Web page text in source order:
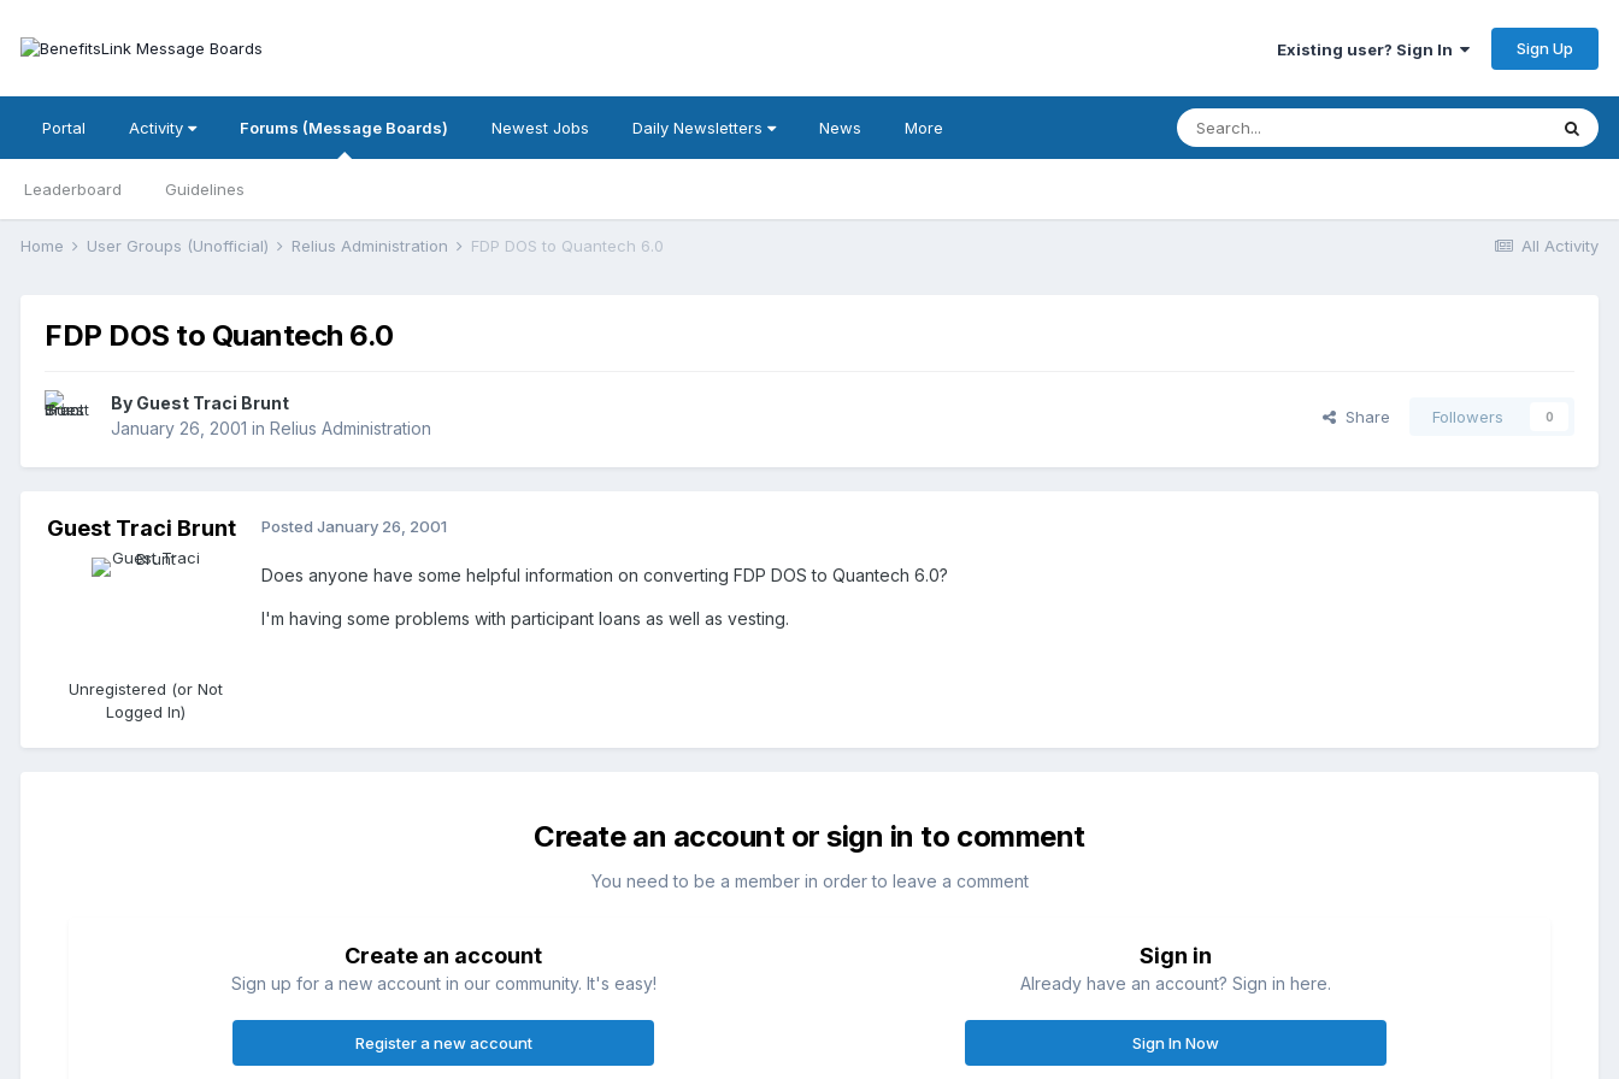
Existing user? Sign In Sign Up
Portal Activity Forums (Message Boards)
Leaderboard Guidelines
Newest Jobs Daily Newsletters News More
All Activity
Home User Groups (Unofficial) Relius Administration FDP DOS to Quantech 6.0
FDP DOS to Quantech 6.0
By Guest Traci Brunt
January 26, 2001 in Relius Administration
Share Followers 0
Guest Traci Brunt
Unregistered (or Not
Logged In)
Posted January 26, 2001
Does anyone have some helpful information on converting FDP DOS to Quantech 6.0?
I'm having some problems with participant loans as well as vesting.
Create an account or sign in to comment
You need to be a member in order to leave a comment
Create an account
Sign up for a new account in our community. It's easy!
Register a new account
Sign in
Already have an account? Sign in here.
Sign In Now